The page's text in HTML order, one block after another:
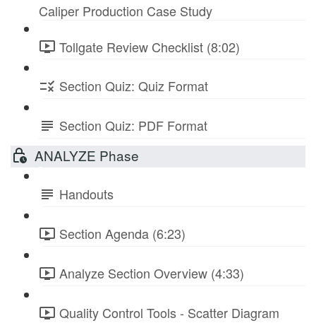
Caliper Production Case Study
Tollgate Review Checklist (8:02)
Section Quiz: Quiz Format
Section Quiz: PDF Format
ANALYZE Phase
Handouts
Section Agenda (6:23)
Analyze Section Overview (4:33)
Quality Control Tools - Scatter Diagram